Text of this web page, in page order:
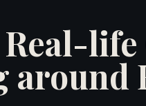
life
around